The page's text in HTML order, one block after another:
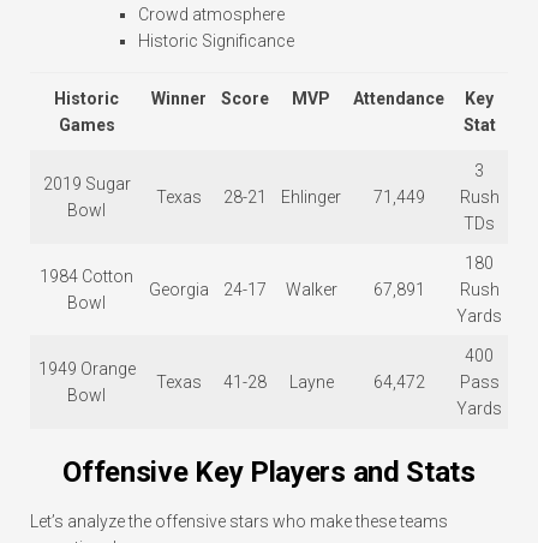
Crowd atmosphere
Historic Significance
Historic
Games
Winner Score MVP Attendance
Key
Stat
2019 Sugar
Bowl
Texas 28-21 Ehlinger 71,449
3
Rush
TDs
1984 Cotton
Bowl
Georgia 24-17 Walker 67,891
180
Rush
Yards
1949 Orange
Bowl
Texas 41-28 Layne 64,472
400
Pass
Yards
Offensive Key Players and Stats
Let’s analyze the offensive stars who make these teams